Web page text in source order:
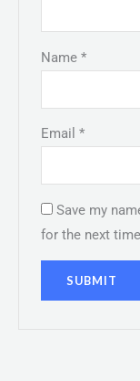
Name*
Email*
Save my
for the next